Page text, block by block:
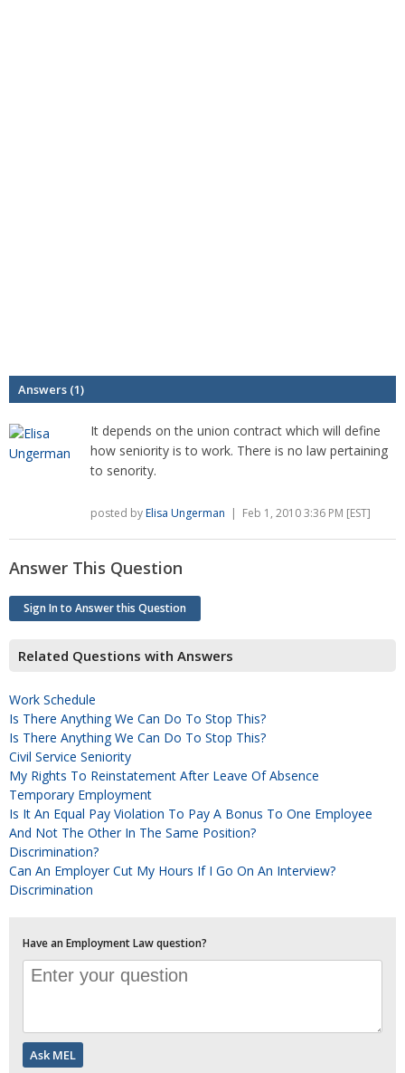
Answers (1)
It depends on the union contract which will define
how seniority is to work. There is no law pertaining
to senority.
posted byElisa Ungerman | Feb 1, 2010 3:36 PM [EST]
Answer This Question
Sign In to Answer this Question
Related Questions with Answers
Work Schedule
Is There Anything We Can Do To Stop This?
Is There Anything We Can Do To Stop This?
Civil Service Seniority
My Rights To Reinstatement After Leave Of Absence
Temporary Employment
Is It An Equal Pay Violation To Pay A Bonus To One Employee
And Not The Other In The Same Position?
Discrimination?
Can An Employer Cut My Hours If I Go On An Interview?
Discrimination
Have an Employment Law question?